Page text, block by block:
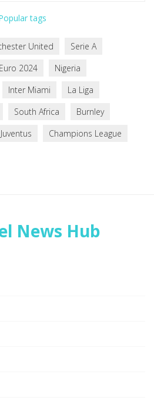
tags
United
Serie A
Euro 2024
Nigeria
Inter Miami
La Liga
South Africa
Burnley
Juventus
Champions League
News Hub